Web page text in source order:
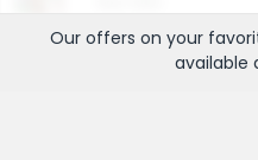
Our offers on your
available